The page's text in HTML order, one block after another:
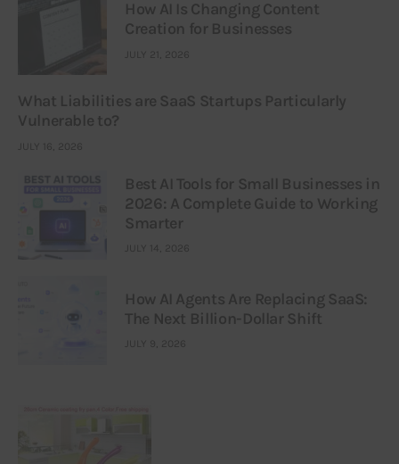
How AI Is Changing Content
Creation for Businesses
JULY 21, 2026
What Liabilities are SaaS Startups Particularly
Vulnerable to?
JULY 16, 2026
Best AI Tools for Small Businesses in
2026: A Complete Guide to Working
Smarter
JULY 14, 2026
How AI Agents Are Replacing SaaS:
The Next Billion-Dollar Shift
JULY 9, 2026